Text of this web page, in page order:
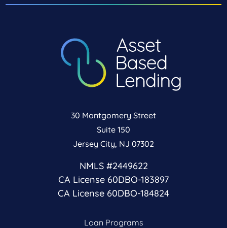
30 Montgomery Street
Suite 150
Jersey City, NJ 07302
NMLS #2449622
CA License 60DBO-183897
CA License 60DBO-184824
Loan Programs